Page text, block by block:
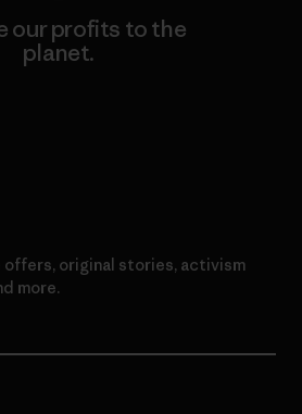
our profits to the
planet.
offers, original stories, activism
more.